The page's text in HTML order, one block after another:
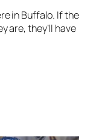
in Buffalo. If the
are, they’ll have